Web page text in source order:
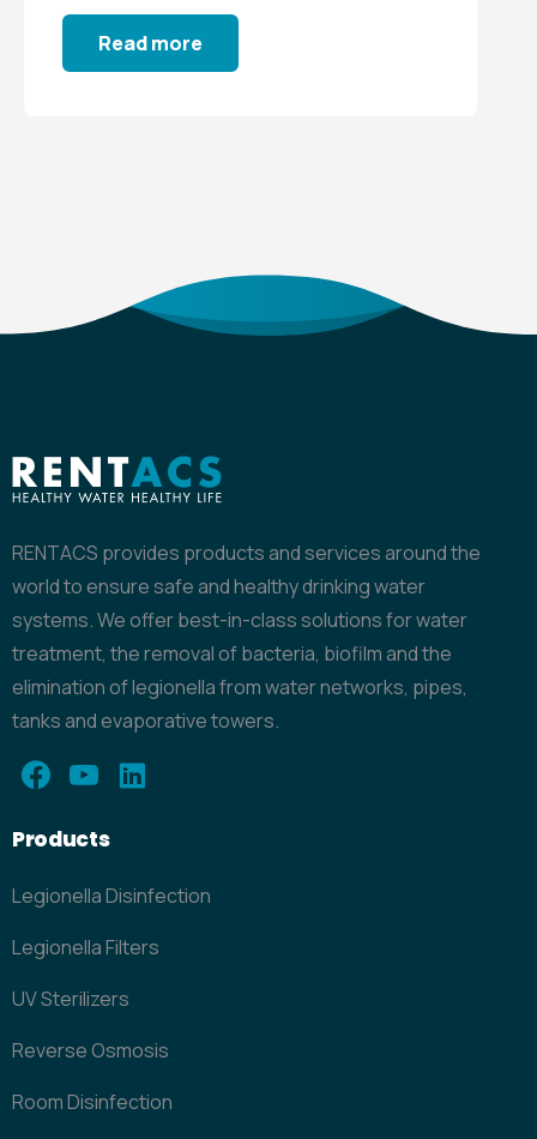
Read more
RENTACS provides products and services around the
world to ensure safe and healthy drinking water
systems. We offer best-in-class solutions for water
treatment, the removal of bacteria, biofilm and the
elimination of legionella from water networks, pipes,
tanks and evaporative towers.
Products
Legionella Disinfection
Legionella Filters
UV Sterilizers
Reverse Osmosis
Room Disinfection